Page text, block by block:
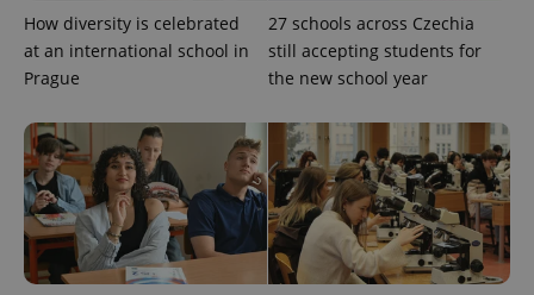
How diversity is celebrated
at an international school in
Prague
27 schools across Czechia
still accepting students for
the new school year